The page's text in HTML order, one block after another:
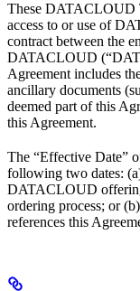
These DATACLOUD
access to or use of
contract between the
DATACLOUD
Agreement includes
ancillary documents
deemed part of this
this Agreement.
The “Effective Date”
following two dates:
DATACLOUD
ordering process; or
references this